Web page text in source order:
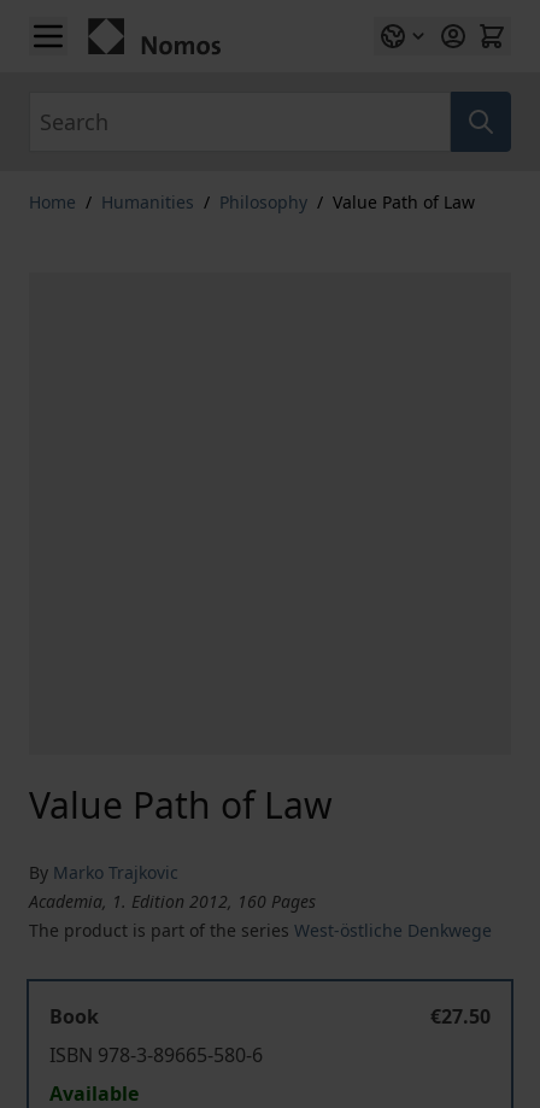
Skip to Content
Home / Humanities / Philosophy / Value Path of Law
Value Path of Law
By Marko Trajkovic
Academia, 1. Edition 2012, 160 Pages
The product is part of the series West-östliche Denkwege
Book
€27.50
ISBN 978-3-89665-580-6
Available